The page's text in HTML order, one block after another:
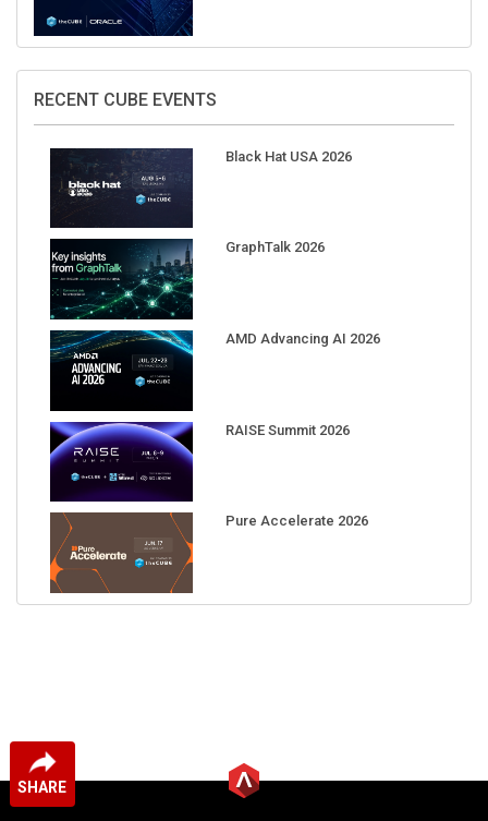
SHARE
RECENT CUBE EVENTS
Black Hat USA 2026
GraphTalk 2026
AMD Advancing AI 2026
RAISE Summit 2026
Pure Accelerate 2026